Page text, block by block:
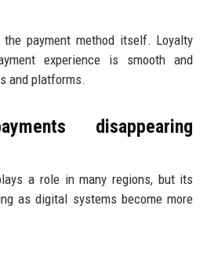
payment method itself. Loyalty
experience is smooth and
and platforms.
disappearing
a role in many regions, but its
as digital systems become more